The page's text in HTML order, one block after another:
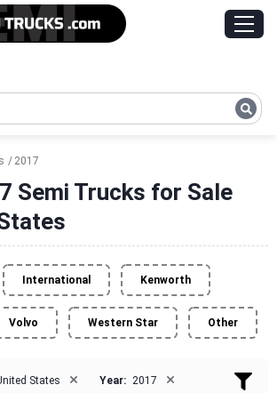
2017
Semi Trucks for Sale
International Kenworth
Volvo Western Star Other
States × Year: 2017 ×